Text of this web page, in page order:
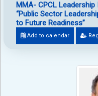
MMA- CPCL
“Public Sector
to Future Readiness”
Add to calendar